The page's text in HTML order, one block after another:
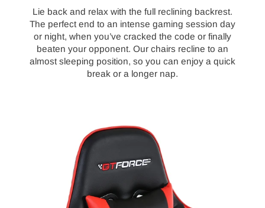
Lie back and relax with the full reclining backrest.
The perfect end to an intense gaming session day
or night, when you’ve cracked the code or finally
beaten your opponent. Our chairs recline to an
almost sleeping position, so you can enjoy a quick
break or a longer nap.